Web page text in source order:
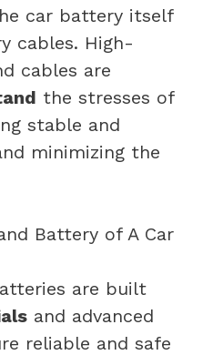
car battery itself
cables. High-
cables are
the stresses of
stable and
minimizing the
are built
and advanced
reliable and safe